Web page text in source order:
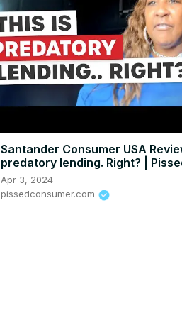
Santander Consumer USA
predatory lending. Right? |
Apr 3, 2024
pissedconsumer.com